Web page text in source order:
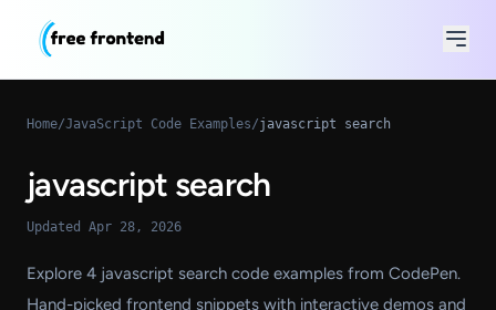
Home/JavaScript Code Examples/javascript search
javascript search
Updated Apr 28, 2026
Explore 4 javascript search code examples from CodePen.
Hand-picked frontend snippets with interactive demos and